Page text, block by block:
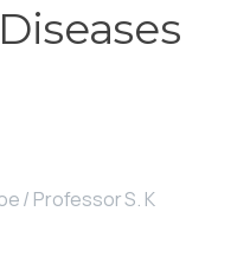
/ Professor S. K